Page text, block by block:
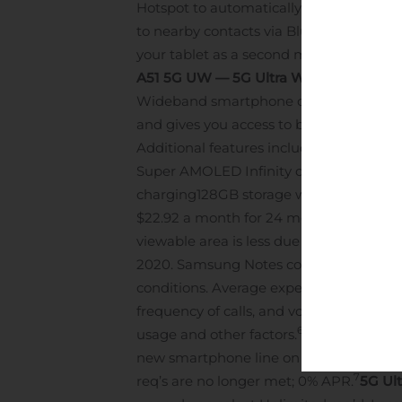
Hotspot to automatically tether other
to nearby contacts via Bluetooth. If
your tablet as a second monitor or as a
A51 5G UW — 5G Ultra Wideband at an
Wideband smartphone on Verizon
and gives you access to both
Additional features include:
Four
Super AMOLED Infinity display
charging 128GB storage with microSD
$22.92 a month for 24 months on
viewable area is less due to rounded
2020. Samsung Notes content
conditions. Average expected
frequency of calls, and voice, data and
usage and other factors.6
new smartphone line on Unlimited
req’s are no longer met; 0% APR.75G